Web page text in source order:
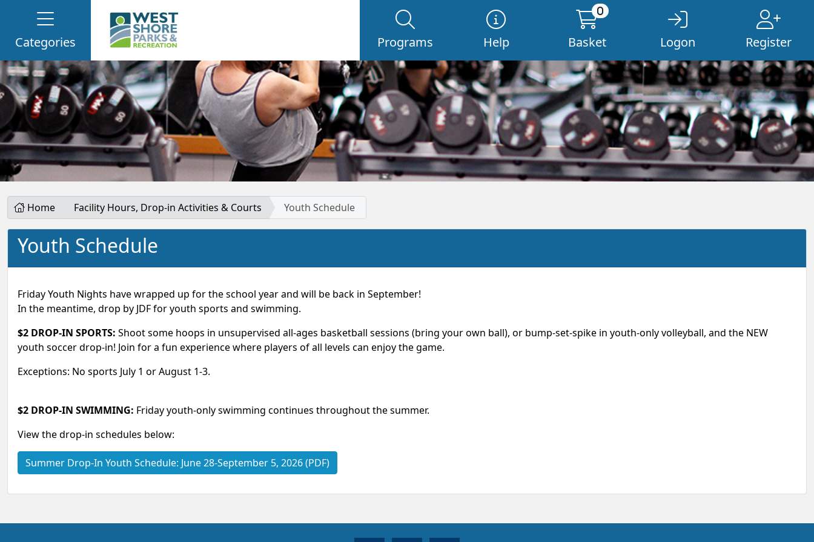
Categories Programs Help
0
Basket Logon Register
Home Facility Hours, Drop-in Activities & Courts Youth Schedule
Youth Schedule
Friday Youth Nights have wrapped up for the school year and will be back in September!
In the meantime, drop by JDF for youth sports and swimming.
$2 DROP-IN SPORTS: Shoot some hoops in unsupervised all-ages basketball sessions (bring your own ball), or bump-set-spike in youth-only volleyball, and the NEW
youth soccer drop-in! Join for a fun experience where players of all levels can enjoy the game.
Exceptions: No sports July 1 or August 1-3.
$2 DROP-IN SWIMMING: Friday youth-only swimming continues throughout the summer.
View the drop-in schedules below:
Summer Drop‑In Youth Schedule: June 28-September 5, 2026 (PDF)